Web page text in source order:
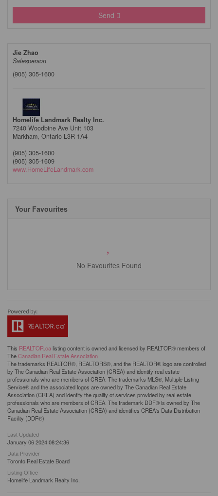
Send
Jie Zhao
Salesperson
(905) 305-1600
Homelife Landmark Realty Inc.
7240 Woodbine Ave Unit 103
Markham, Ontario L3R 1A4
(905) 305-1600
(905) 305-1609
www.HomeLifeLandmark.com
Your Favourites
No Favourites Found
This REALTOR.calisting content is owned and licensed by REALTOR® members of
TheCanadian Real Estate Association
The trademarks REALTOR®, REALTORS®, and the REALTOR® logo are controlled
by The Canadian Real Estate Association (CREA) and identify real estate
professionals who are members of CREA. The trademarks MLS®, Multiple Listing
Service® and the associated logos are owned by The Canadian Real Estate
Association (CREA) and identify the quality of services provided by real estate
professionals who are members of CREA. The trademark DDF® is owned by The
Canadian Real Estate Association (CREA) and identifies CREA's Data Distribution
Facility (DDF®)
Last Updated
January 06 2024 08:24:36
Data Provider
Toronto Real Estate Board
Listing Office
Homelife Landmark Realty Inc.